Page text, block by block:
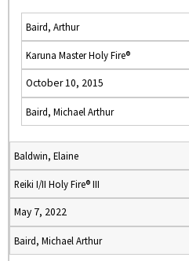
Baird, Arthur
Karuna Master Holy Fire®
October 10, 2015
Baird, Michael Arthur
Baldwin, Elaine
Reiki I/II Holy Fire® III
May 7, 2022
Baird, Michael Arthur